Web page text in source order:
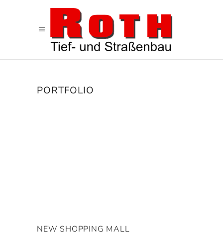
PORTFOLIO
NEW SHOPPING MALL